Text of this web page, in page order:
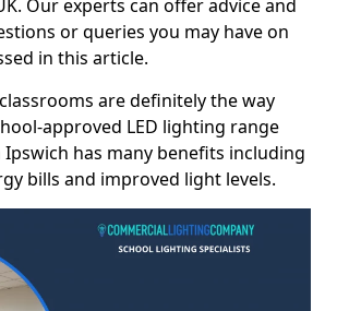
Our experts can offer advice and
or queries you may have on
in this article.
are definitely the way
approved LED lighting range
has many benefits including
bills and improved light levels.